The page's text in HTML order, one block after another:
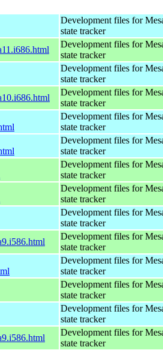
Development files for
state tracker
Development files for
state tracker
Development files for
state tracker
Development files for
state tracker
Development files for
state tracker
Development files for
state tracker
Development files for
state tracker
Development files for
state tracker
Development files for
state tracker
Development files for
state tracker
Development files for
state tracker
Development files for
state tracker
Development files for
state tracker
Development files for
state tracker